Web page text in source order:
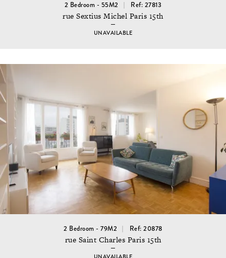
2 Bedroom - 55M2 Ref: 27813
rue Sextius Michel Paris 15th
UNAVAILABLE
2 Bedroom - 79M2 Ref: 20878
rue Saint Charles Paris 15th